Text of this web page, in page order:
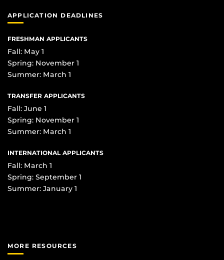
APPLICATION DEADLINES
FRESHMAN APPLICANTS
Fall: May 1
Spring: November 1
Summer: March 1
TRANSFER APPLICANTS
Fall: June 1
Spring: November 1
Summer: March 1
INTERNATIONAL APPLICANTS
Fall: March 1
Spring: September 1
Summer: January 1
MORE RESOURCES